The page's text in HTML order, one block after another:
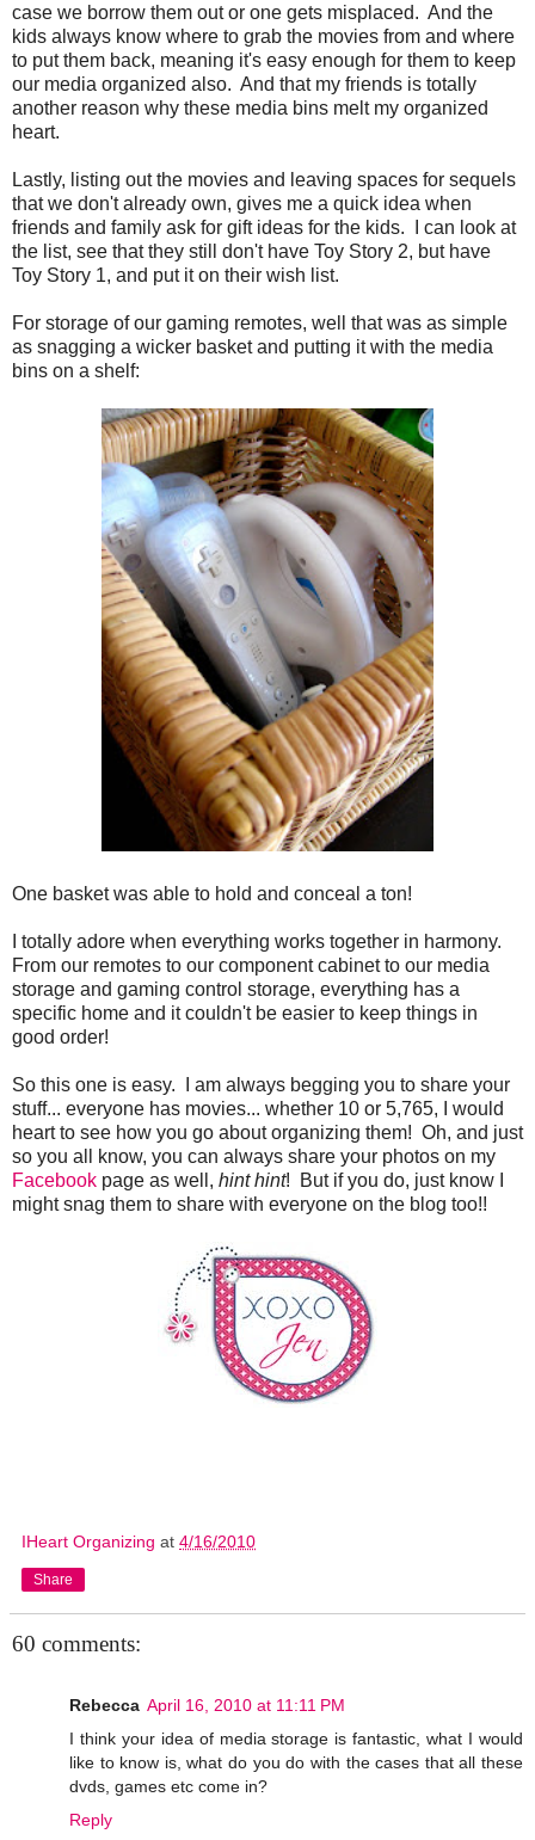
case we borrow them out or one gets misplaced. And the
kids always know where to grab the movies from and where
to put them back, meaning it's easy enough for them to keep
our media organized also. And that my friends is totally
another reason why these media bins melt my organized
heart.
Lastly, listing out the movies and leaving spaces for sequels
that we don't already own, gives me a quick idea when
friends and family ask for gift ideas for the kids. I can look at
the list, see that they still don't have Toy Story 2, but have
Toy Story 1, and put it on their wish list.
For storage of our gaming remotes, well that was as simple
as snagging a wicker basket and putting it with the media
bins on a shelf:
One basket was able to hold and conceal a ton!
I totally adore when everything works together in harmony.
From our remotes to our component cabinet to our media
storage and gaming control storage, everything has a
specific home and it couldn't be easier to keep things in
good order!
So this one is easy. I am always begging you to share your
stuff... everyone has movies... whether 10 or 5,765, I would
heart to see how you go about organizing them! Oh, and just
so you all know, you can always share your photos on my
Facebook page as well, hint hint! But if you do, just know I
might snag them to share with everyone on the blog too!!
IHeart Organizing at 4/16/2010
Share
60 comments:
Rebecca April 16, 2010 at 11:11 PM
I think your idea of media storage is fantastic, what I would
like to know is, what do you do with the cases that all these
dvds, games etc come in?
Reply